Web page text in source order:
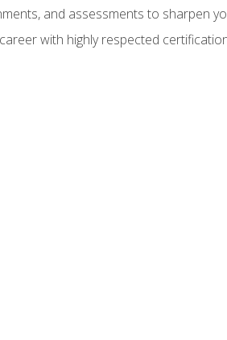
and assessments to sharpen
with highly respected